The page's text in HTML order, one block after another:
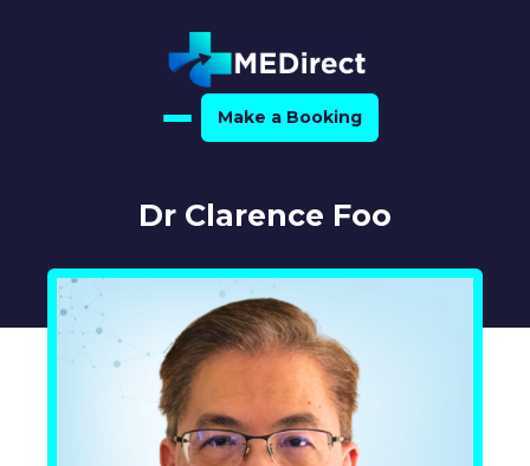
Make a Booking
For Medical Experts
For Referrers
Dr Clarence Foo